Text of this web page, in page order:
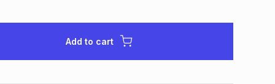
Add to cart